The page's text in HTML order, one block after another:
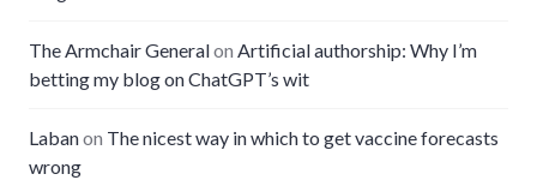
The Armchair Generalon Artificial authorship: Why I’m
betting my blog on ChatGPT’s wit
Labanon The nicest way in which to get vaccine forecasts
wrong